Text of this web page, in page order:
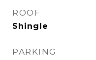
ROOF
Shingle
PARKING